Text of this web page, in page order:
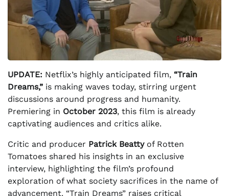
UPDATE: Netflix’s highly anticipated film, “Train
Dreams,” is making waves today, stirring urgent
discussions around progress and humanity.
Premiering in October 2023, this film is already
captivating audiences and critics alike.
Critic and producer Patrick Beattyof Rotten
Tomatoes shared his insights in an exclusive
interview, highlighting the film’s profound
exploration of what society sacrifices in the name of
advancement. “Train Dreams” raises critical